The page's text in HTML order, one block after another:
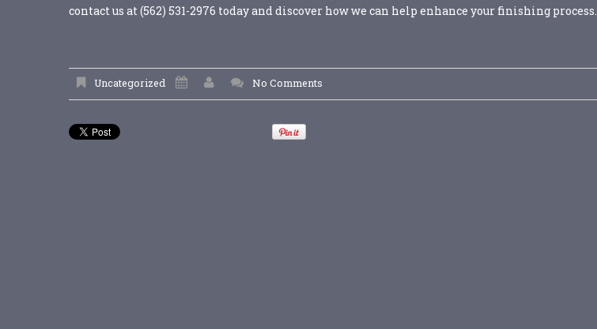
contact us at(562) 531-2976 today and discover how we can help enhance your finishing process.
Uncategorized No Comments